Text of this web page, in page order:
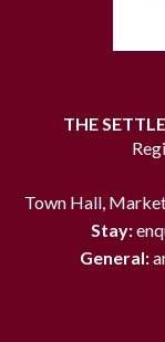
THE
Town Hall,
Stay:
General: